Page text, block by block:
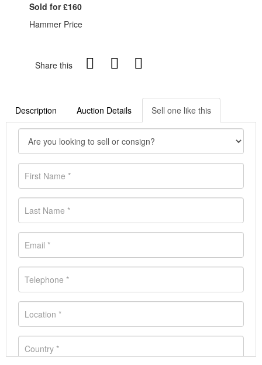
Sold for £160
Hammer Price
Share this
Description Auction Details Sell one like this